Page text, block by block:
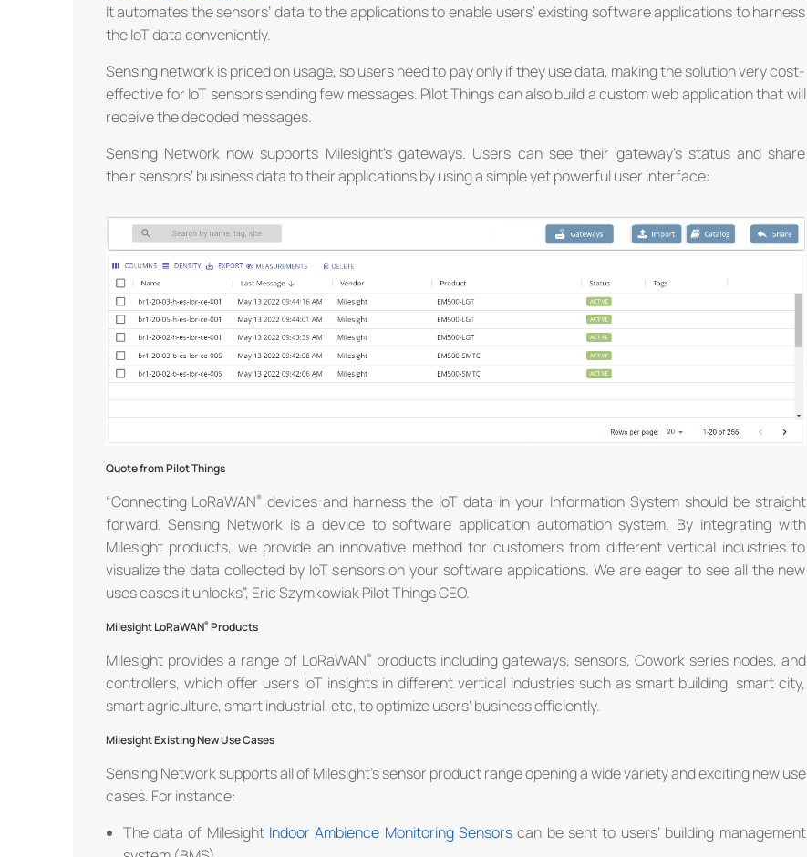
It automates the sensors’ data to the applications to enable users’ existing software applications to harness
the IoT data conveniently.
Sensing network is priced on usage, so users need to pay only if they use data, making the solution very cost-
effective for IoT sensors sending few messages. Pilot Things can also build a custom web application that will
receive the decoded messages.
Sensing Network now supports Milesight’s gateways. Users can see their gateway’s status and share
their sensors’ business data to their applications by using a simple yet powerful user interface:
Quote from Pilot Things
“Connecting LoRaWAN devices and harness the IoT data in your Information System should be straight
forward. Sensing Network is a device to software application automation system. By integrating with
Milesight products, we provide an innovative method for customers from different vertical industries to
visualize the data collected by IoT sensors on your software applications. We are eager to see all the new
uses cases it unlocks”, Eric Szymkowiak Pilot Things CEO.
Milesight LoRaWAN Products
Milesight provides a range of LoRaWAN products including gateways, sensors, Cowork series nodes, and
controllers, which offer users IoT insights in different vertical industries such as smart building, smart city,
smart agriculture, smart industrial, etc, to optimize users’ business efficiently.
Milesight Existing New Use Cases
Sensing Network supports all of Milesight’s sensor product range opening a wide variety and exciting new use
cases. For instance:
The data of Milesight Indoor Ambience Monitoring Sensors can be sent to users’ building management